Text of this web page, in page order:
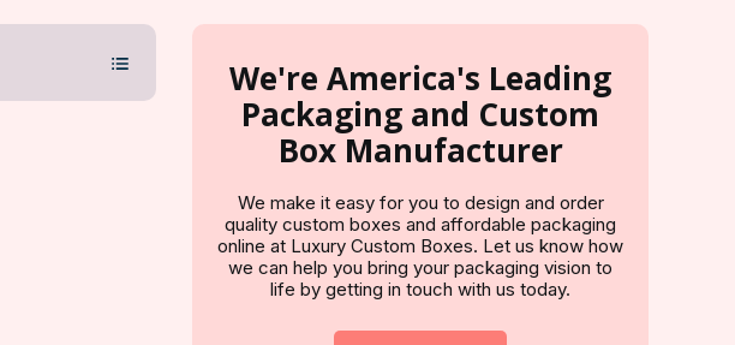
We're America's Leading
Packaging and Custom
Box Manufacturer
We make it easy for you to design and order
quality custom boxes and affordable packaging
online at Luxury Custom Boxes. Let us know how
we can help you bring your packaging vision to
life by getting in touch with us today.